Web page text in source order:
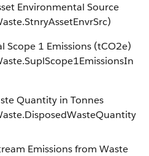
Environmental Source
Scope 1 Emissions (tCO2e)
Quantity in Tonnes
Emissions from Waste